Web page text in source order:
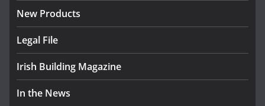
New Products
Legal File
Irish Building Magazine
In the News